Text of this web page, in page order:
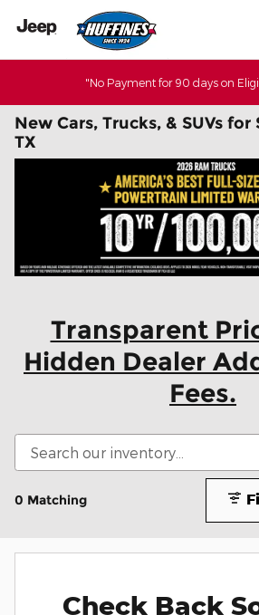
Skip to main content
"No Payment for 90 days on
New Cars, Trucks, & SUVs for
TX
Transparent
Hidden Dealer
Fees.
0 Matching
Check Back